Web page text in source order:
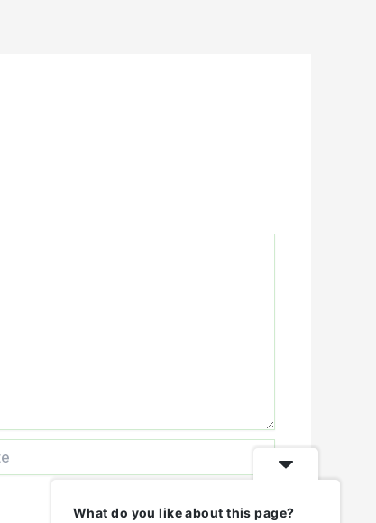
What do you like about this page?